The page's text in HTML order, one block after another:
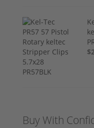
Buy With